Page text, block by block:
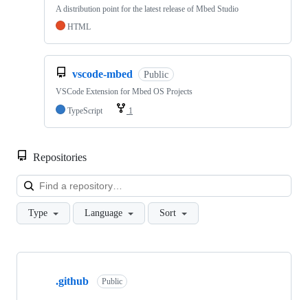
A distribution point for the latest release of Mbed Studio
HTML
vscode-mbed Public
VSCode Extension for Mbed OS Projects
TypeScript
1
Repositories
Type Language Sort
Showing
.github Public